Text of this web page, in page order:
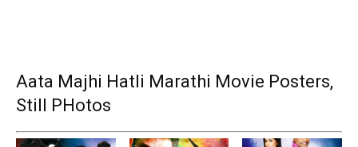
Aata Majhi Hatli Marathi Movie Posters,
Still PHotos